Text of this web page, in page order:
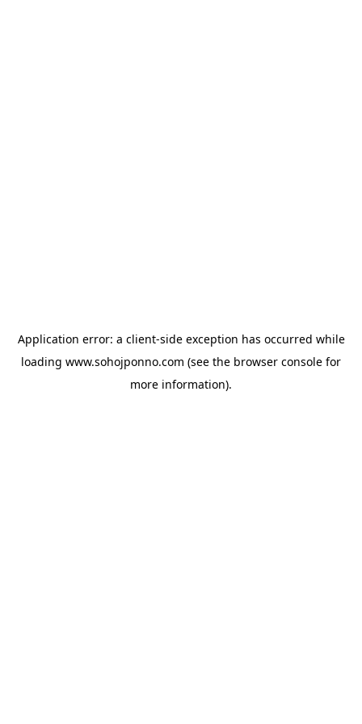
Application error: a client-side exception has occurred while
loading www.sohojponno.com (see the browser console for
more information).